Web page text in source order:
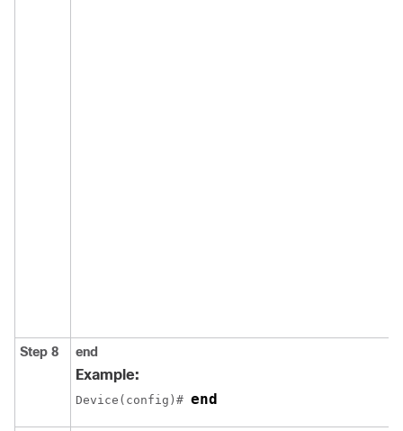
Step 8 end
Example:
Device(config)# end